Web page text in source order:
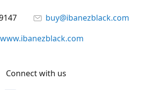
buy@ibanezblack.com
www.ibanezblack.com
Connect with us